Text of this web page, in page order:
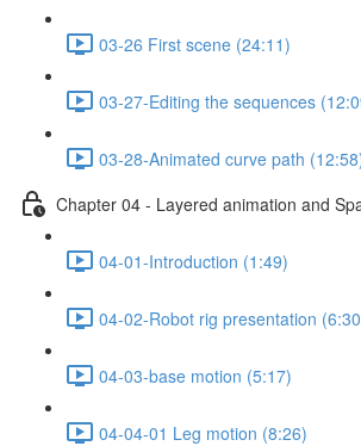
03-26 First scene (24:11)
03-27-Editing the sequences
03-28-Animated curve path
Chapter 04 - Layered animation and
04-01-Introduction (1:49)
04-02-Robot rig presentation
04-03-base motion (5:17)
04-04-01 Leg motion (8:26)